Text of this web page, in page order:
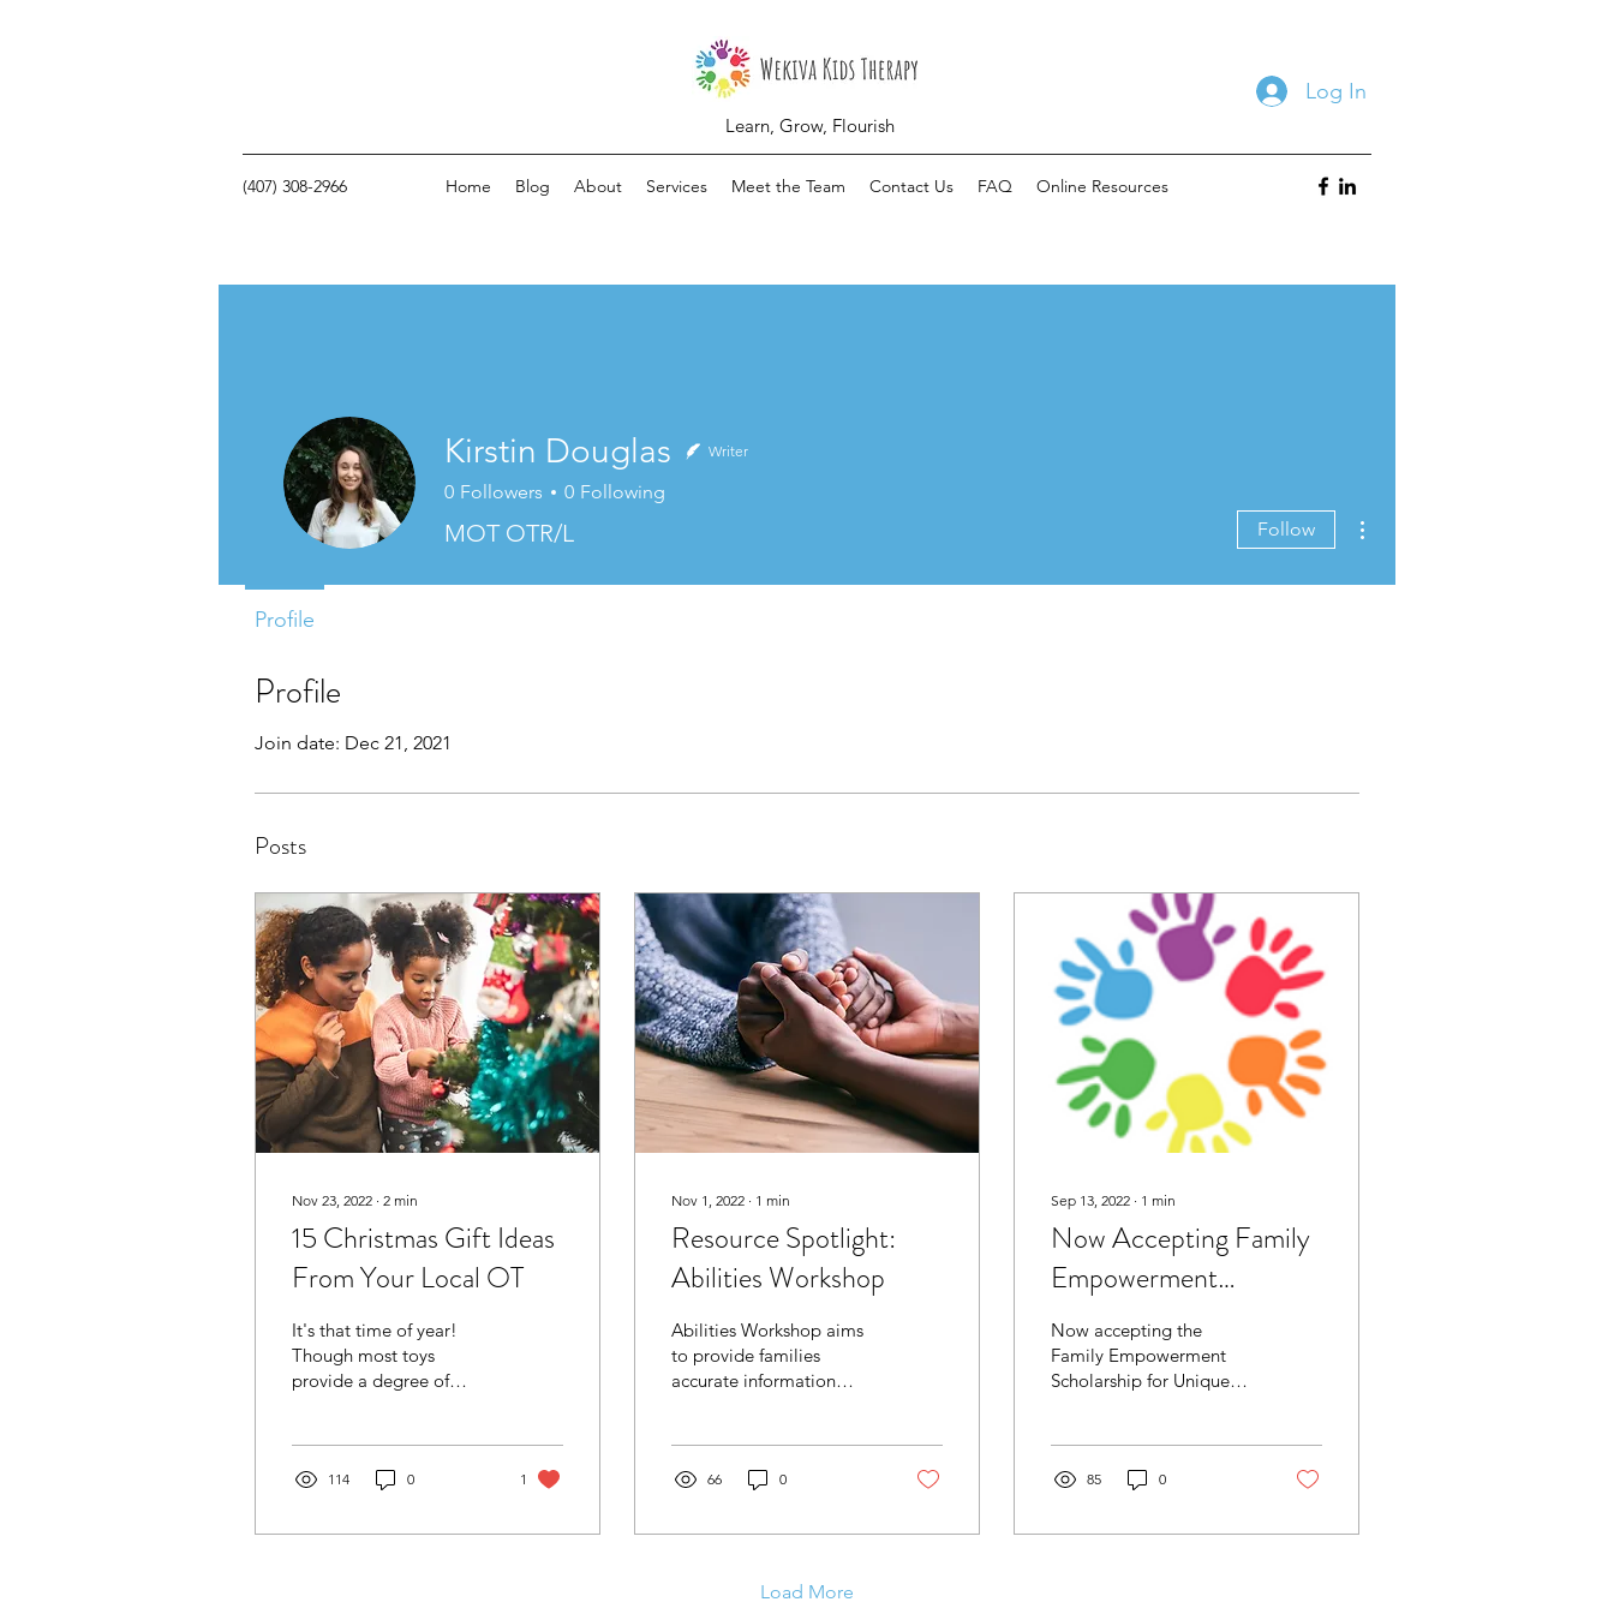
Learn, Grow, Flourish
Log In
(407) 308-2966 Home Blog About Services Meet the Team Contact Us FAQ Online Resources
Profile
Join date: Dec 21, 2021
Posts
Nov 23, 2022 ∙ 2 min
15 Christmas Gift Ideas
From Your Local OT
It's that time of year!
Though most toys
provide a degree of
improving...
114 0 1
Nov 1, 2022 ∙ 1 min
Resource Spotlight:
Abilities Workshop
Abilities Workshop aims
to provide families
accurate information
Disorder
66 0
Sep 13, 2022 ∙ 1 min
Now Accepting Family
Empowerment
Scholarship for Unique
Abilities
Now accepting the
Family Empowerment
Scholarship for Unique
Services.
85 0
Load More
Kirstin Douglas Writer
0 Followers 0 Following
MOT OTR/L Follow
Profile